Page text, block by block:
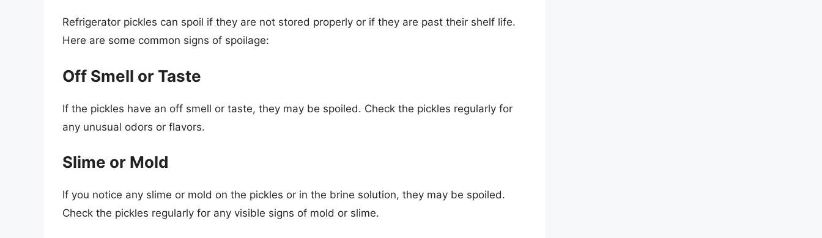
Refrigerator pickles can spoil if they are not stored properly or if they are past their shelf life.
Here are some common signs of spoilage:
Off Smell or Taste
If the pickles have an off smell or taste, they may be spoiled. Check the pickles regularly for
any unusual odors or flavors.
Slime or Mold
If you notice any slime or mold on the pickles or in the brine solution, they may be spoiled.
Check the pickles regularly for any visible signs of mold or slime.